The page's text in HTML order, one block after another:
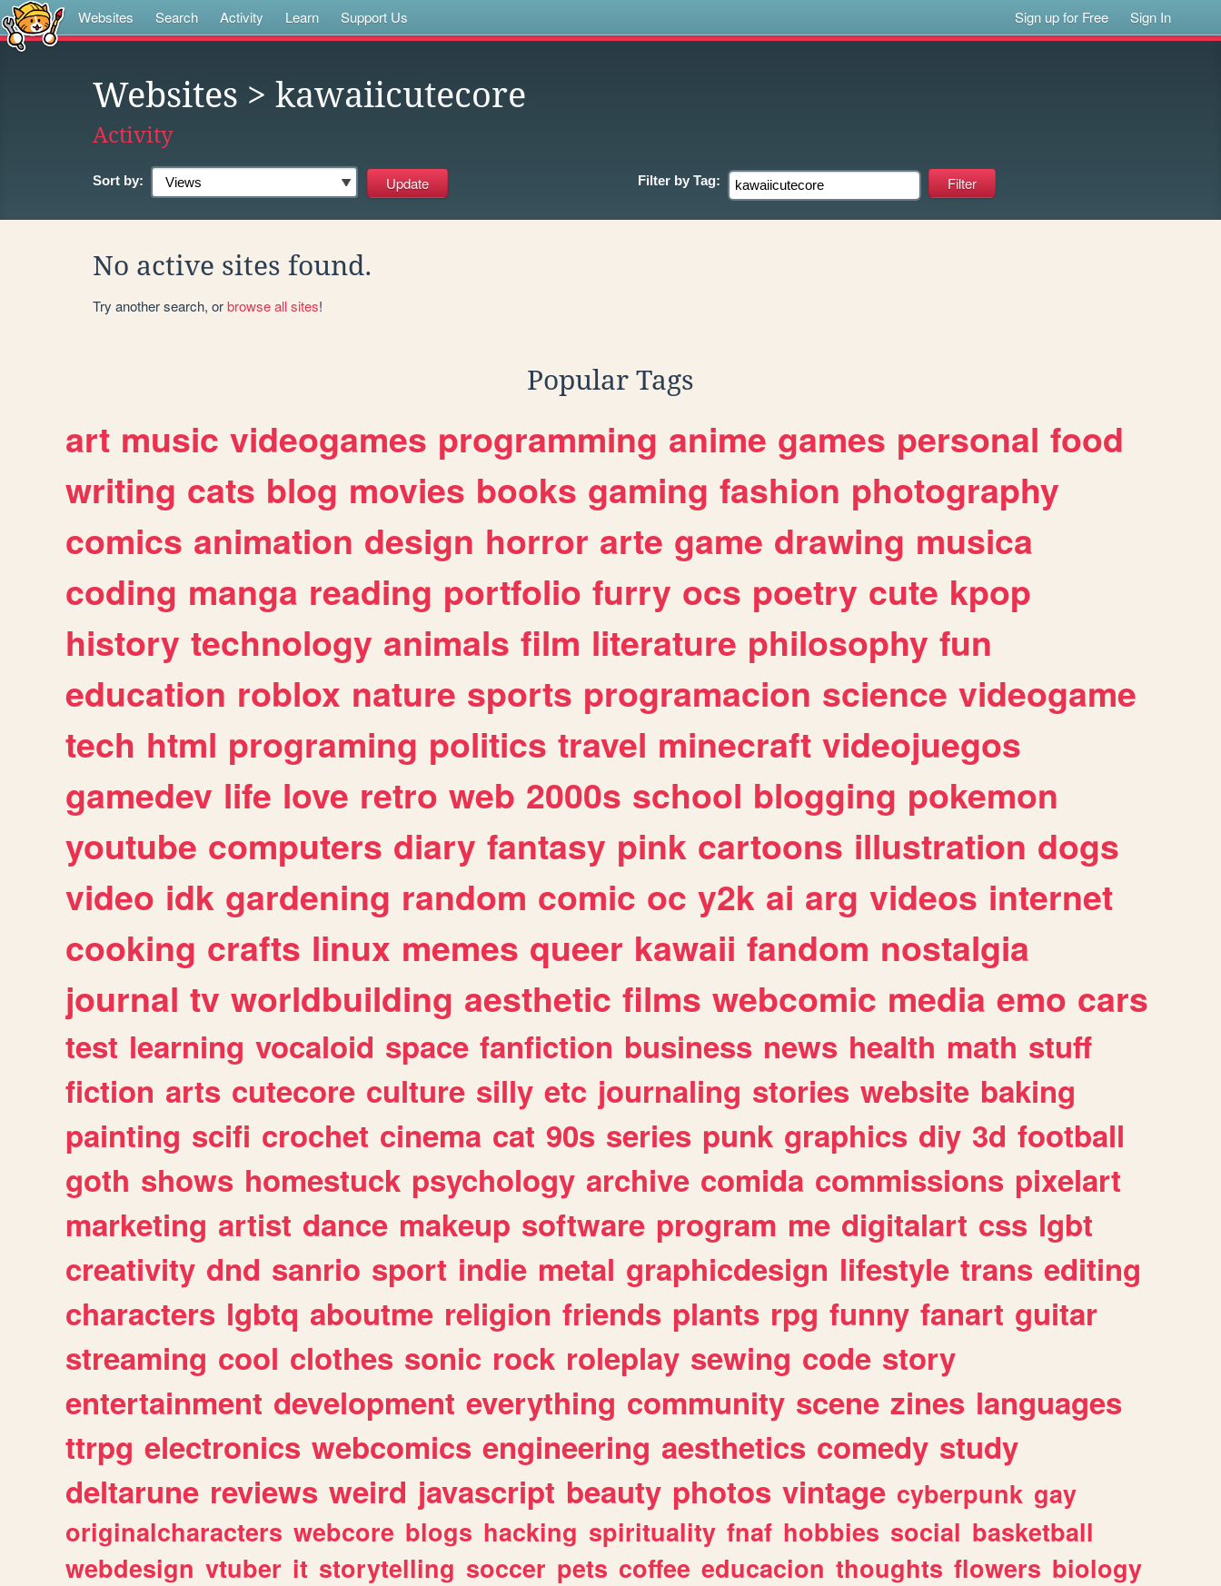
Websites Search Activity Learn Support Us Sign up for Free Sign In
Websites > kawaiicutecore
Activity
Sort by: Filter by Tag:
No active sites found.
Try another search, orbrowse all sites!
Popular Tags
art music videogames programming anime games personal food
writing cats blog movies books gaming fashion photography
comics animation design horror arte game drawing musica
coding manga reading portfolio furry ocs poetry cute kpop
history technology animals film literature philosophy fun
education roblox nature sports programacion science videogame
tech html programing politics travel minecraft videojuegos
gamedev life love retro web 2000s school blogging pokemon
youtube computers diary fantasy pink cartoons illustration dogs
video idk gardening random comic oc y2k ai arg videos internet
cooking crafts linux memes queer kawaii fandom nostalgia
journal tv worldbuilding aesthetic films webcomic media emo cars
test learning vocaloid space fanfiction business news health math stuff
fiction arts cutecore culture silly etc journaling stories website baking
painting scifi crochet cinema cat 90s series punk graphics diy 3d football
goth shows homestuck psychology archive comida commissions pixelart
marketing artist dance makeup software program me digitalart css lgbt
creativity dnd sanrio sport indie metal graphicdesign lifestyle trans editing
characters lgbtq aboutme religion friends plants rpg funny fanart guitar
streaming cool clothes sonic rock roleplay sewing code story
entertainment development everything community scene zines languages
ttrpg electronics webcomics engineering aesthetics comedy study
deltarune reviews weird javascript beauty photos vintage cyberpunk gay
originalcharacters webcore blogs hacking spirituality fnaf hobbies social basketball
webdesign vtuber it storytelling soccer pets coffee educacion thoughts flowers biology